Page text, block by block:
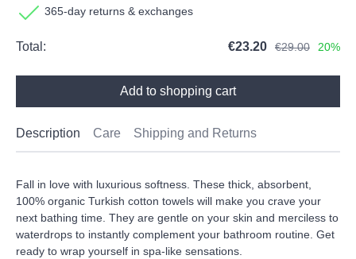
365-day returns & exchanges
Total: €23.20 €29.00 20%
Add to shopping cart
Description Care Shipping and Returns
Fall in love with luxurious softness. These thick, absorbent,
100% organic Turkish cotton towels will make you crave your
next bathing time. They are gentle on your skin and merciless to
waterdrops to instantly complement your bathroom routine. Get
ready to wrap yourself in spa-like sensations.